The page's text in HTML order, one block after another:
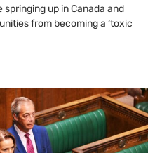
up in Canada and
from becoming a ‘toxic